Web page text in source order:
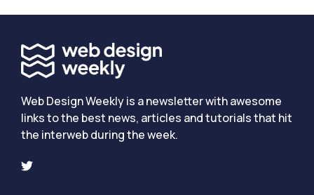
Web Design Weekly is a newsletter with awesome
links to the best news, articles and tutorials that hit
the interweb during the week.